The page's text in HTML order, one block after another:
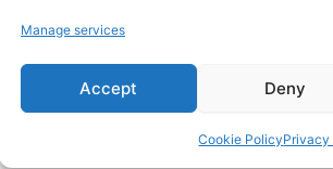
Manage services
Accept Deny
Cookie PolicyPrivacy